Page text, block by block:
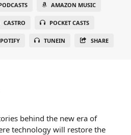
AMAZON MUSIC
CASTRO POCKET CASTS
TUNEIN SHARE
behind the new era of
technology will restore the